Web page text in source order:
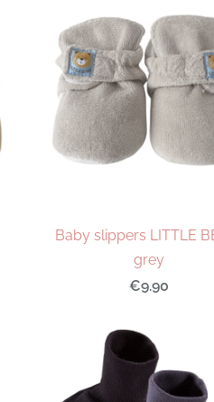
Baby slippers LITTLE
grey
€9.90